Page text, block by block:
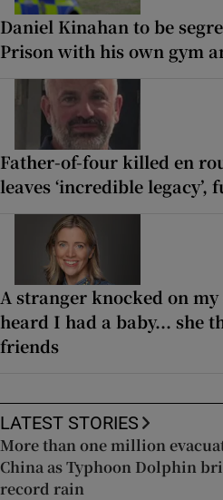
Daniel Kinahan to be
Prison with his own gym
Father-of-four killed en
leaves ‘incredible legacy’,
A stranger knocked on my
heard I had a baby... she
friends
LATEST STORIES
More than one million
China as Typhoon Dolphin
record rain